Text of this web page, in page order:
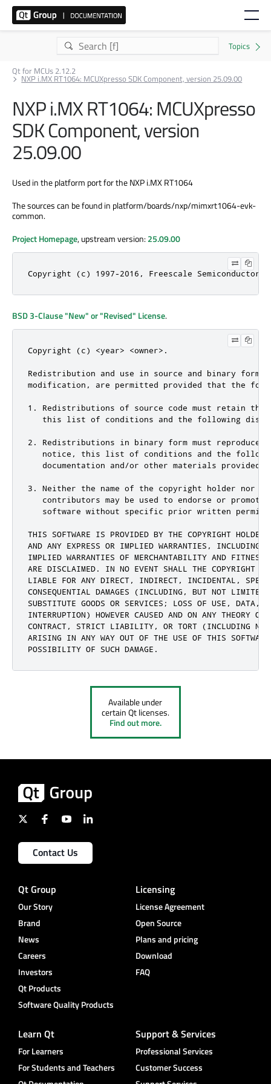
Qt for MCUs 2.12.2
NXP i.MX RT1064: MCUXpresso SDK Component, version 25.09.00
NXP i.MX RT1064: MCUXpresso
SDK Component, version
25.09.00
Used in the platform port for the NXP i.MX RT1064
The sources can be found in platform/boards/nxp/mimxrt1064-evk-
common.
Project Homepage, upstream version:25.09.00
Copyright (c) 1997-2016, Freescale Semiconductor,
BSD 3-Clause "New" or "Revised" License.
Copyright (c) <year> <owner>.
Redistribution and use in source and binary
modification, are permitted provided that the
1. Redistributions of source code must retain the
this list of conditions and the following
2. Redistributions in binary form must reproduce
notice, this list of conditions and the
documentation and/or other materials provided
3. Neither the name of the copyright holder nor
contributors may be used to endorse or promote
software without specific prior written
THIS SOFTWARE IS PROVIDED BY THE COPYRIGHT
AND ANY EXPRESS OR IMPLIED WARRANTIES,
IMPLIED WARRANTIES OF MERCHANTABILITY AND FITNESS
ARE DISCLAIMED. IN NO EVENT SHALL THE COPYRIGHT
LIABLE FOR ANY DIRECT, INDIRECT, INCIDENTAL,
CONSEQUENTIAL DAMAGES (INCLUDING, BUT NOT LIMITED
SUBSTITUTE GOODS OR SERVICES; LOSS OF USE, DATA,
INTERRUPTION) HOWEVER CAUSED AND ON ANY THEORY
CONTRACT, STRICT LIABILITY, OR TORT (INCLUDING
ARISING IN ANY WAY OUT OF THE USE OF THIS
POSSIBILITY OF SUCH DAMAGE.
Available under
certain Qt licenses.
Find out more.
Contact Us
Qt Group
Our Story
Brand
News
Careers
Investors
Qt Products
Software Quality Products
Licensing
License Agreement
Open Source
Plans and pricing
Download
FAQ
Learn Qt
For Learners
For Students and Teachers
Support & Services
Professional Services
Customer Success